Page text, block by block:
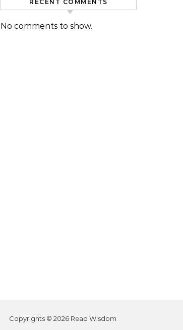
RECENT COMMENTS
No comments to show.
Copyrights © 2026 Read Wisdom